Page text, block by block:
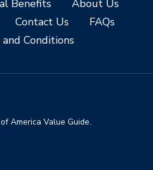
Benefits
About Us
Contact Us
FAQs
Conditions
America Value Guide.